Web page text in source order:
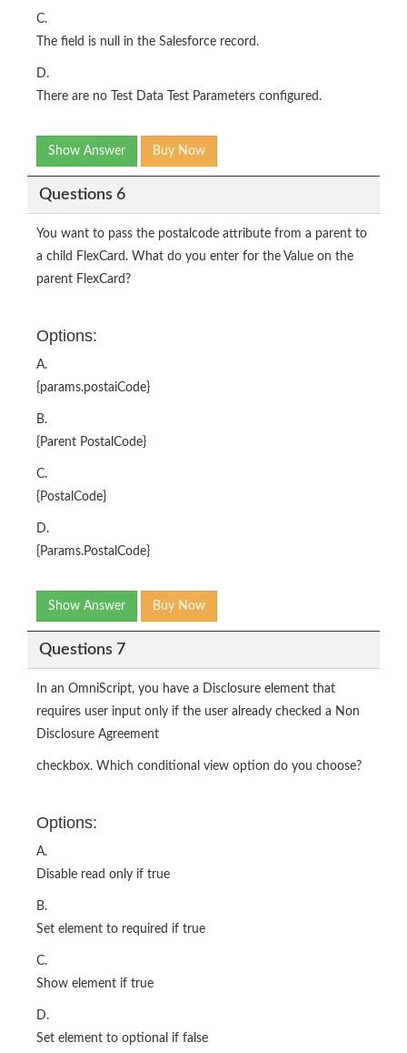
C.
The field is null in the Salesforce record.
D.
There are no Test Data Test Parameters configured.
Show Answer Buy Now
Questions 6
You want to pass the postalcode attribute from a parent to
a child FlexCard. What do you enter for the Value on the
parent FlexCard?
Options:
A.
{params.postaiCode}
B.
{Parent PostalCode}
C.
{PostalCode}
D.
{Params.PostalCode}
Show Answer Buy Now
Questions 7
In an OmniScript, you have a Disclosure element that
requires user input only if the user already checked a Non
Disclosure Agreement
checkbox. Which conditional view option do you choose?
Options:
A.
Disable read only if true
B.
Set element to required if true
C.
Show element if true
D.
Set element to optional if false